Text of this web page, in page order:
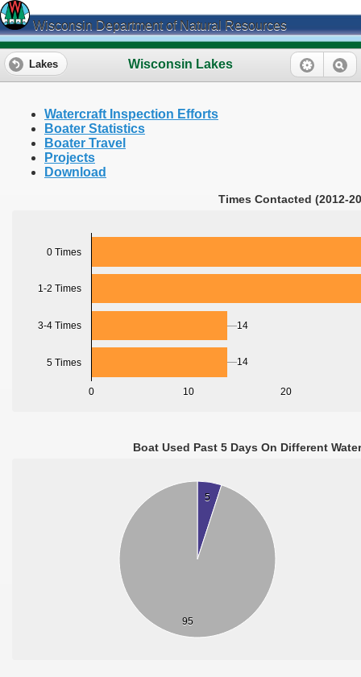
Wisconsin Department of Natural Resources
Wisconsin Lakes
Lakes
Watercraft Inspection Efforts
Boater Statistics
Boater Travel
Projects
Download
Times Contacted (2012-
0 10 20
0 Times
1-2 Times
3-4 Times
5 Times
14
14
Boat Used Past 5 Days On Different
5
95